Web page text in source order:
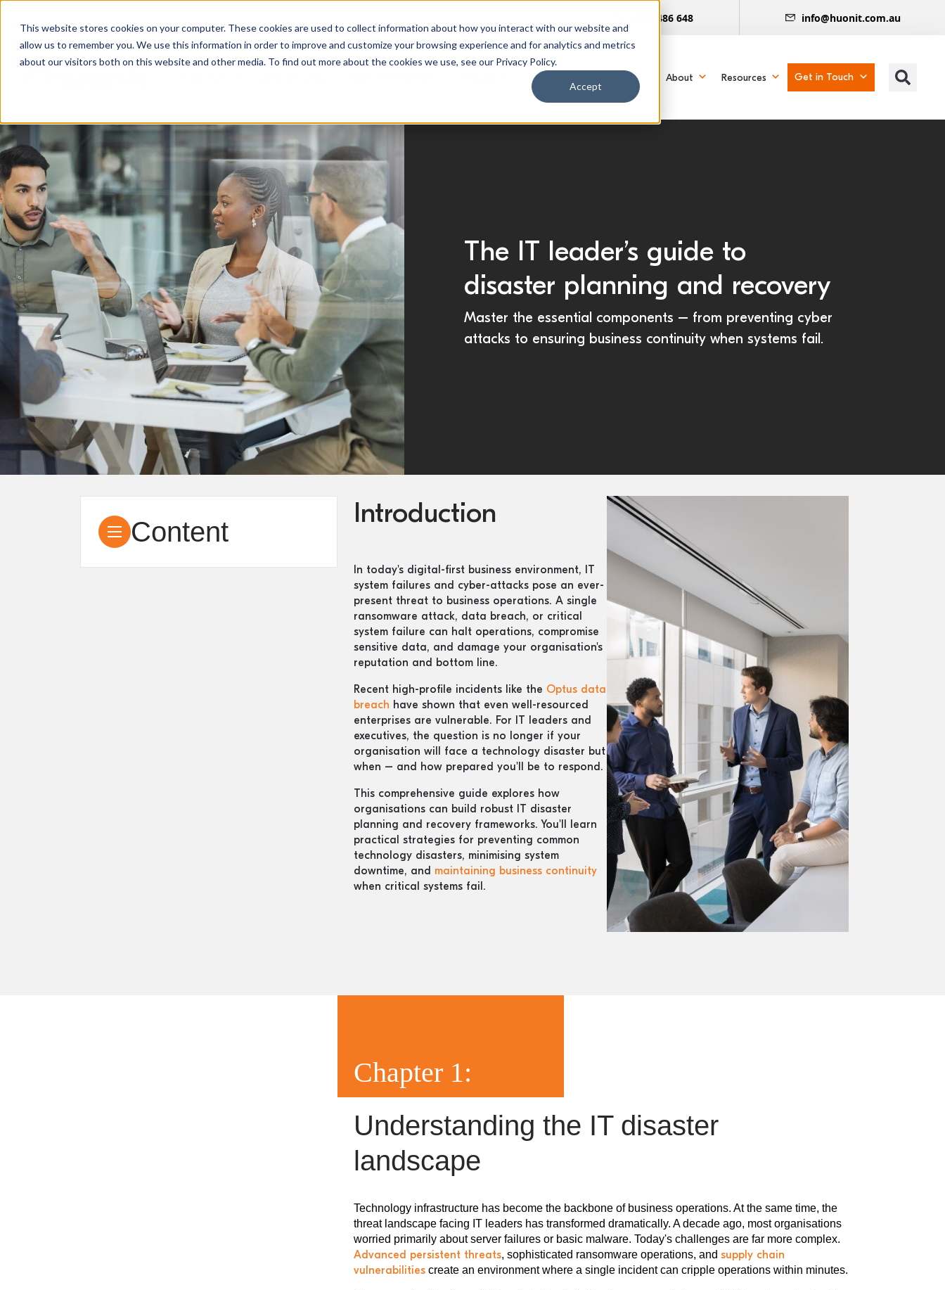
This website stores cookies on your computer. These cookies are used to collect information about how you interact with our website and
allow us to remember you. We use this information in order to improve and customize your browsing experience and for analytics and metrics
about our visitors both on this website and other media. To find out more about the cookies we use, see our Privacy Policy.
Accept
1300 486 648 info@huonit.com.au
About Resources Get in Touch
The IT leader’s guide to
disaster planning and recovery
Master the essential components – from preventing cyber
attacks to ensuring business continuity when systems fail.
Content
Introduction
In today's digital-first business environment, IT
system failures and cyber-attacks pose an ever-
present threat to business operations. A single
ransomware attack, data breach, or critical
system failure can halt operations, compromise
sensitive data, and damage your organisation's
reputation and bottom line.
Recent high-profile incidents like the Optus data
breach have shown that even well-resourced
enterprises are vulnerable. For IT leaders and
executives, the question is no longer if your
organisation will face a technology disaster but
when – and how prepared you'll be to respond.
This comprehensive guide explores how
organisations can build robust IT disaster
planning and recovery frameworks. You'll learn
practical strategies for preventing common
technology disasters, minimising system
downtime, and maintaining business continuity
when critical systems fail.
Chapter 1:
Understanding the IT disaster
landscape
Technology infrastructure has become the backbone of business operations. At the same time, the
threat landscape facing IT leaders has transformed dramatically. A decade ago, most organisations
worried primarily about server failures or basic malware. Today's challenges are far more complex.
Advanced persistent threats, sophisticated ransomware operations, and supply chain
vulnerabilities create an environment where a single incident can cripple operations within minutes.